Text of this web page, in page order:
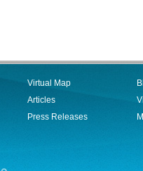
Virtual Map
Articles
Press Releases